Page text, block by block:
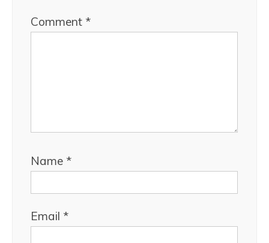
Comment *
Name *
Email *